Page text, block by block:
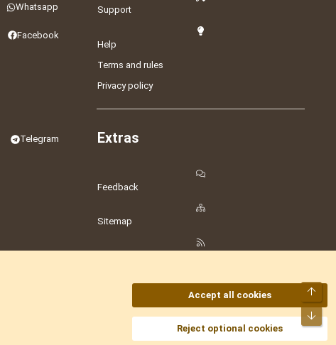
Whatsapp
Facebook
Telegram
Support
Help
Terms and rules
Privacy policy
Extras
Feedback
Sitemap
Accept all cookies
Reject optional cookies